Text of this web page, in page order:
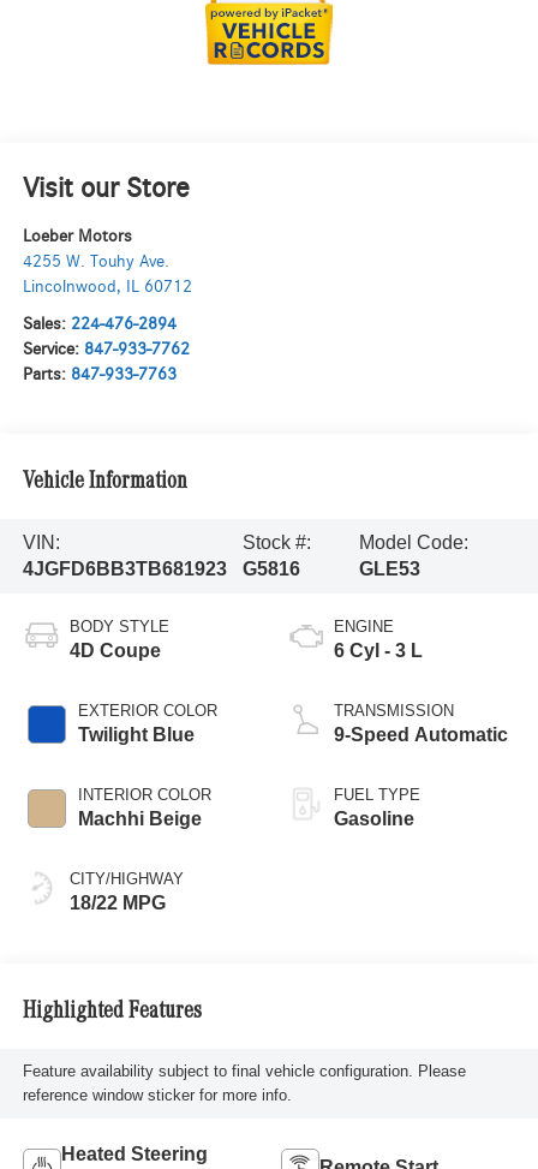
Visit our Store
Loeber Motors
4255 W. Touhy Ave.
Lincolnwood, IL 60712
Sales: 224-476-2894
Service: 847-933-7762
Parts: 847-933-7763
Vehicle Information
VIN:
4JGFD6BB3TB681923
Stock #:
G5816
Model Code:
GLE53
BODY STYLE
4D Coupe
EXTERIOR COLOR
Twilight Blue
INTERIOR COLOR
Machhi Beige
CITY/HIGHWAY
18/22 MPG
ENGINE
6 Cyl - 3 L
TRANSMISSION
9-Speed Automatic
FUEL TYPE
Gasoline
Highlighted Features
Feature availability subject to final vehicle configuration. Please
reference window sticker for more info.
Heated Steering